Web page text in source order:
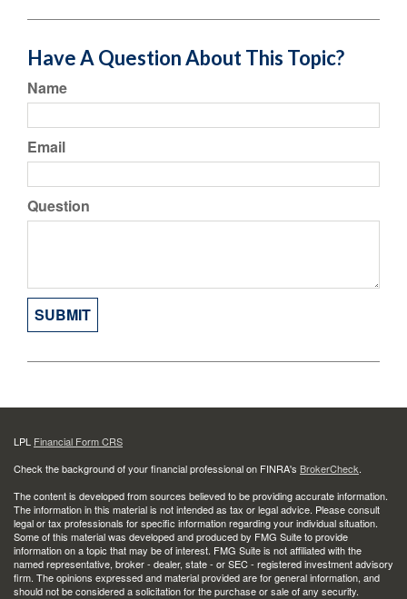
Have A Question About This Topic?
Name
Email
Question
LPL Financial Form CRS
Check the background of your financial professional on FINRA's BrokerCheck.
The content is developed from sources believed to be providing accurate information.
The information in this material is not intended as tax or legal advice. Please consult
legal or tax professionals for specific information regarding your individual situation.
Some of this material was developed and produced by FMG Suite to provide
information on a topic that may be of interest. FMG Suite is not affiliated with the
named representative, broker - dealer, state - or SEC - registered investment advisory
firm. The opinions expressed and material provided are for general information, and
should not be considered a solicitation for the purchase or sale of any security.